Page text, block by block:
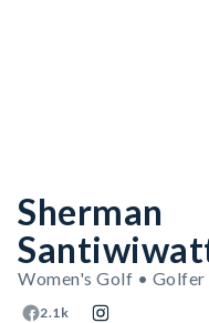
Sherman
Women's Golf • Golfer
2.1k